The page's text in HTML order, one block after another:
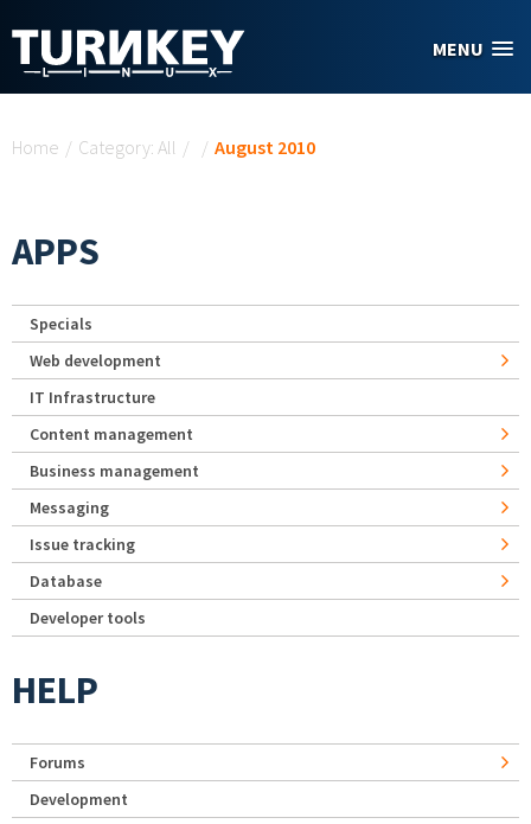
MENU
Home / Category: All / / August 2010
APPS
Specials
Web development
IT Infrastructure
Content management
Business management
Messaging
Issue tracking
Database
Developer tools
HELP
Forums
Development